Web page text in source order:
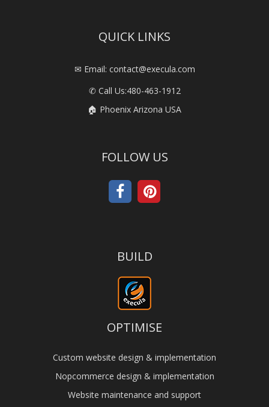
QUICK LINKS
✉ Email: contact@execula.com
✆ Call Us:480-463-1912
🏠 Phoenix Arizona USA
FOLLOW US
BUILD
OPTIMISE
Custom website design & implementation
Nopcommerce design & implementation
Website maintenance and support